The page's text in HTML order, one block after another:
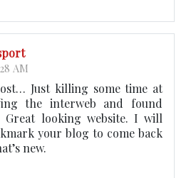
AM
Just killing some time at
the interweb and found
Great looking website. I will
your blog to come back
new.